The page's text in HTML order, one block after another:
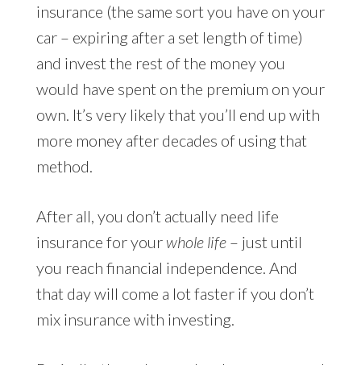
insurance (the same sort you have on your
car – expiring after a set length of time)
and invest the rest of the money you
would have spent on the premium on your
own. It’s very likely that you’ll end up with
more money after decades of using that
method.
After all, you don’t actually need life
insurance for your whole life– just until
you reach financial independence. And
that day will come a lot faster if you don’t
mix insurance with investing.